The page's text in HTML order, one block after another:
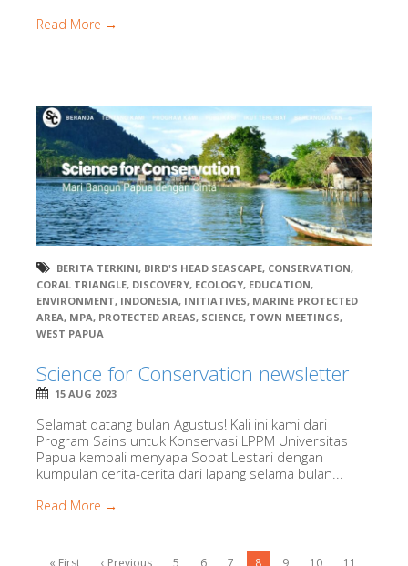
Read More →
BERITA TERKINI, BIRD'S HEAD SEASCAPE, CONSERVATION,
CORAL TRIANGLE, DISCOVERY, ECOLOGY, EDUCATION,
ENVIRONMENT, INDONESIA, INITIATIVES, MARINE PROTECTED
AREA, MPA, PROTECTED AREAS, SCIENCE, TOWN MEETINGS,
WEST PAPUA
Science for Conservation newsletter
15 AUG 2023
Selamat datang bulan Agustus! Kali ini kami dari
Program Sains untuk Konservasi LPPM Universitas
Papua kembali menyapa Sobat Lestari dengan
kumpulan cerita-cerita dari lapang selama bulan...
Read More →
« First ‹ Previous 5 6 7 8 9 10 11